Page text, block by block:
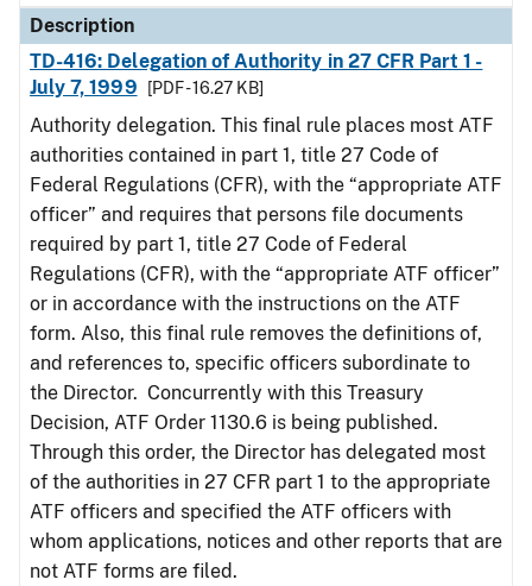
Description
TD-416: Delegation of Authority in 27 CFR Part 1 -
July 7, 1999
[PDF - 16.27 KB]
Authority delegation. This final rule places most ATF
authorities contained in part 1, title 27 Code of
Federal Regulations (CFR), with the “appropriate ATF
officer” and requires that persons file documents
required by part 1, title 27 Code of Federal
Regulations (CFR), with the “appropriate ATF officer”
or in accordance with the instructions on the ATF
form. Also, this final rule removes the definitions of,
and references to, specific officers subordinate to
the Director. Concurrently with this Treasury
Decision, ATF Order 1130.6 is being published.
Through this order, the Director has delegated most
of the authorities in 27 CFR part 1 to the appropriate
ATF officers and specified the ATF officers with
whom applications, notices and other reports that are
not ATF forms are filed.